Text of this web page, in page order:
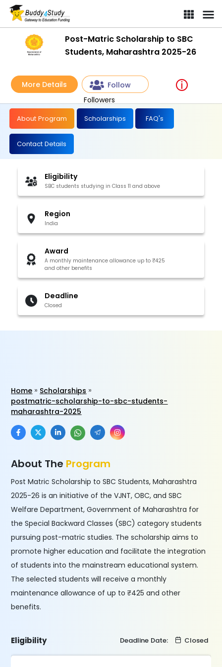
Post-Matric Scholarship to SBC
Students, Maharashtra 2025-26
More Details
Follow
Followers
About Program Scholarships FAQ's
Contact Details
Eligibility
SBC students studying in Class 11 and above
Region
India
Award
A monthly maintenance allowance up to ₹425
and other benefits
Deadline
Closed
Home
Scholarships
postmatric-scholarship-to-sbc-students-
maharashtra-2025
About The Program
Post Matric Scholarship to SBC Students, Maharashtra
2025-26 is an initiative of the VJNT, OBC, and SBC
Welfare Department, Government of Maharashtra for
the Special Backward Classes (SBC) category students
pursuing post-matric studies. The scholarship aims to
promote higher education and facilitate the integration
of students into the mainstream educational system.
The selected students will receive a monthly
maintenance allowance of up to ₹425 and other
benefits.
Eligibility Deadline Date: Closed